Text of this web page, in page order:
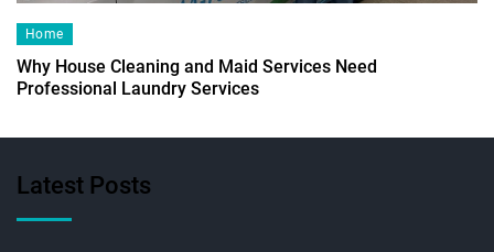
Home
Why House Cleaning and Maid Services Need
Professional Laundry Services
Latest Posts